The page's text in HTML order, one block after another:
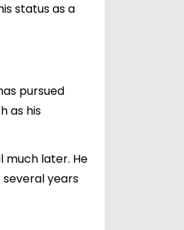
status as a
pursued
as his
much later. He
years